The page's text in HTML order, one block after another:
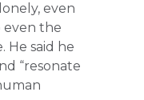
even
even the
He said he
“resonate